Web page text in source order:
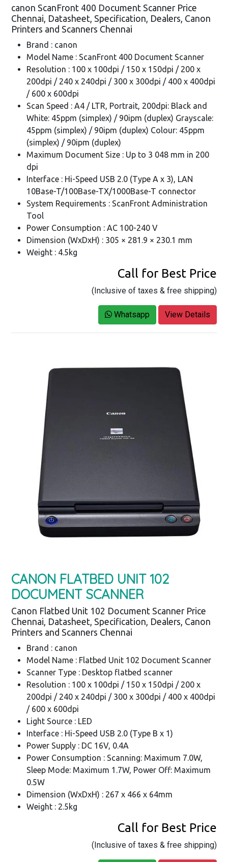
canon ScanFront 400 Document Scanner Price
Chennai, Datasheet, Specification, Dealers, Canon
Printers and Scanners Chennai
Brand : canon
Model Name : ScanFront 400 Document Scanner
Resolution : 100 x 100dpi / 150 x 150dpi / 200 x
200dpi / 240 x 240dpi / 300 x 300dpi / 400 x 400dpi
/ 600 x 600dpi
Scan Speed : A4 / LTR, Portrait, 200dpi: Black and
White: 45ppm (simplex) / 90ipm (duplex) Grayscale:
45ppm (simplex) / 90ipm (duplex) Colour: 45ppm
(simplex) / 90ipm (duplex)
Maximum Document Size : Up to 3 048 mm in 200
dpi
Interface : Hi-Speed USB 2.0 (Type A x 3), LAN
10Base-T/100Base-TX/1000Base-T connector
System Requirements : ScanFront Administration
Tool
Power Consumption : AC 100-240 V
Dimension (WxDxH) : 305 × 281.9 × 230.1 mm
Weight : 4.5kg
Call for Best Price
(Inclusive of taxes & free shipping)
Whatsapp View Details
CANON FLATBED UNIT 102
DOCUMENT SCANNER
Canon Flatbed Unit 102 Document Scanner Price
Chennai, Datasheet, Specification, Dealers, Canon
Printers and Scanners Chennai
Brand : canon
Model Name : Flatbed Unit 102 Document Scanner
Scanner Type : Desktop flatbed scanner
Resolution : 100 x 100dpi / 150 x 150dpi / 200 x
200dpi / 240 x 240dpi / 300 x 300dpi / 400 x 400dpi
/ 600 x 600dpi
Light Source : LED
Interface : Hi-Speed USB 2.0 (Type B x 1)
Power Supply : DC 16V, 0.4A
Power Consumption : Scanning: Maximum 7.0W,
Sleep Mode: Maximum 1.7W, Power Off: Maximum
0.5W
Dimension (WxDxH) : 267 x 466 x 64mm
Weight : 2.5kg
Call for Best Price
(Inclusive of taxes & free shipping)